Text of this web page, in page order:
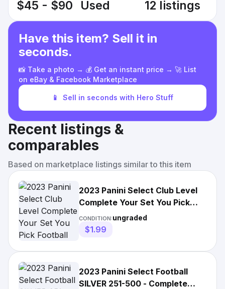
$45 - $90 Used 12 listings
Have this item? Sell it in
seconds.
📸 Take a photo → 💰 Get an instant price → 🚀 List
on eBay & Facebook Marketplace
📱 Sell in seconds with Hero Stuff
Recent listings &
comparables
Based on marketplace listings similar to this item
2023 Panini Select Club Level
Complete Your Set You Pick
Football Card #201-300
CONDITION:ungraded
$1.99
2023 Panini Select Football
SILVER 251-500 - Complete